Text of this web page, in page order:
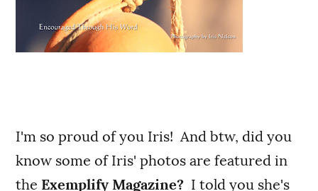
I'm so proud of you Iris! And btw, did you
know some of Iris' photos are featured in
the Exemplify Magazine? I told you she's